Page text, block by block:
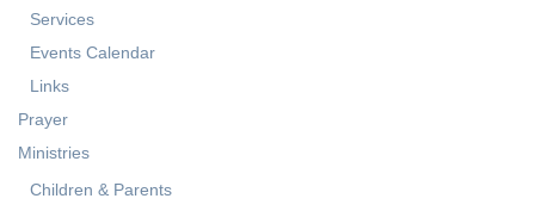
Services
Events Calendar
Links
Prayer
Ministries
Children & Parents